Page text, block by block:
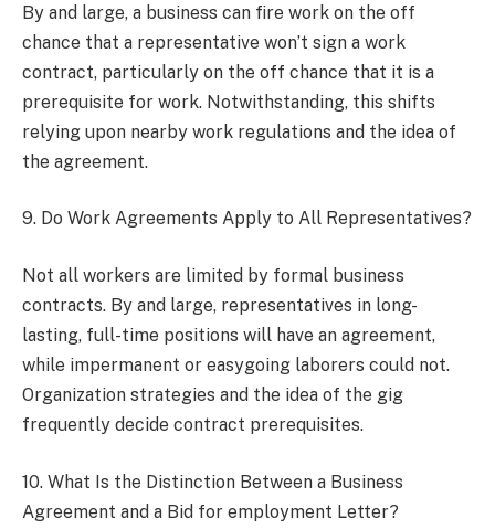
By and large, a business can fire work on the off
chance that a representative won’t sign a work
contract, particularly on the off chance that it is a
prerequisite for work. Notwithstanding, this shifts
relying upon nearby work regulations and the idea of
the agreement.
9. Do Work Agreements Apply to All Representatives?
Not all workers are limited by formal business
contracts. By and large, representatives in long-
lasting, full-time positions will have an agreement,
while impermanent or easygoing laborers could not.
Organization strategies and the idea of the gig
frequently decide contract prerequisites.
10. What Is the Distinction Between a Business
Agreement and a Bid for employment Letter?